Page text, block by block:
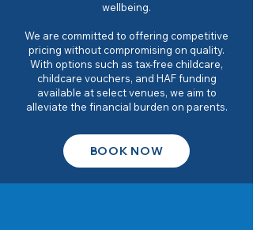
wellbeing.
We are committed to offering competitive
pricing without compromising on quality.
With options such as tax-free childcare,
childcare vouchers, and HAF funding
available at select venues, we aim to
alleviate the financial burden on parents.
BOOK NOW